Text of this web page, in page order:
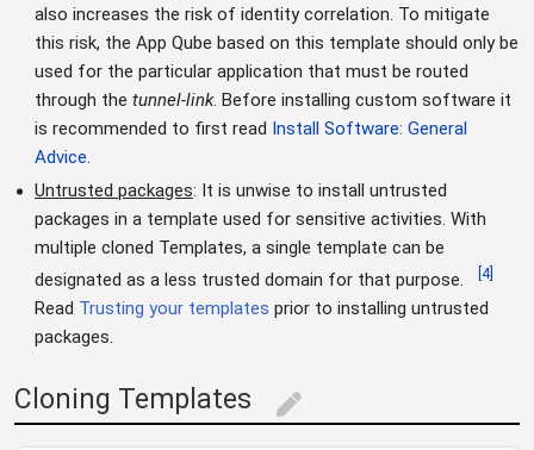
also increases the risk of identity correlation. To mitigate
this risk, the App Qube based on this template should only be
used for the particular application that must be routed
through the tunnel-link. Before installing custom software it
is recommended to first read Install Software: General
Advice
Untrusted packages: It is unwise to install untrusted
packages in a template used for sensitive activities. With
multiple cloned Templates, a single template can be
designated as a less trusted domain for that purpose.
4]
Read Trusting your templates prior to installing untrusted
packages.
Cloning Templates edit